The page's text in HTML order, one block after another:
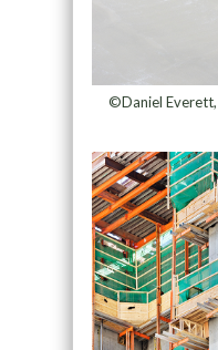
©Daniel